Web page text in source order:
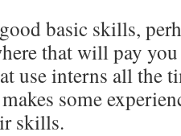
basic skills,
that will pay
use interns all the
some
skills.